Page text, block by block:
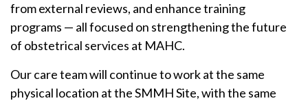
from external reviews, and enhance training
programs — all focused on strengthening the future
of obstetrical services at MAHC.
Our care team will continue to work at the same
physical location at the SMMH Site, with the same